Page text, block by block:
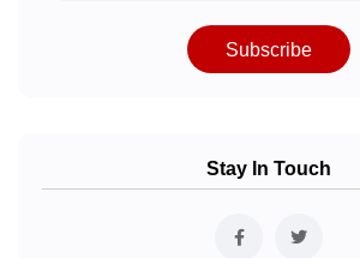
Subscribe
Stay In Touch